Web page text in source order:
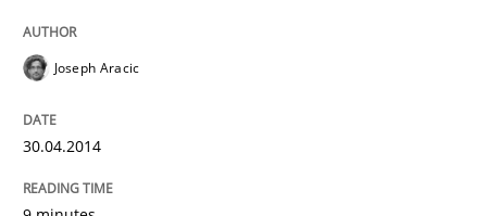
Joseph Aracic
30.04.2014